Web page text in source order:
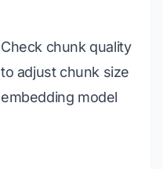
Check chunk quality;
to adjust chunk size or
embedding model